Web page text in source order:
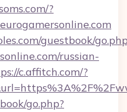
?
guestbook/
russian-
c.affitch.com/?
go.php?